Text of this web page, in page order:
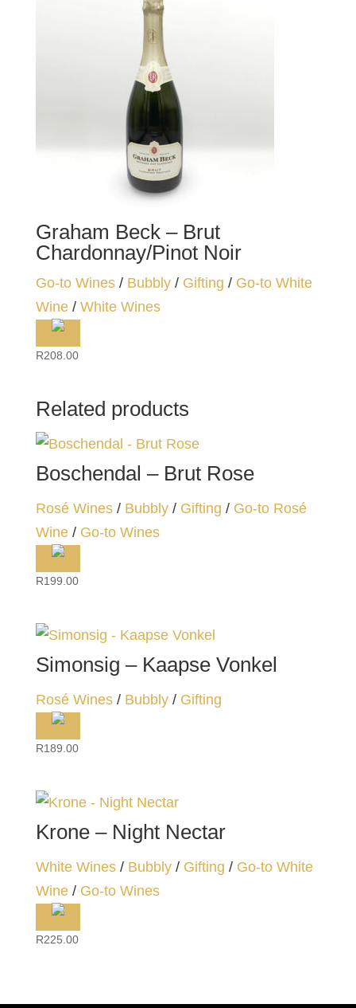
Graham Beck – Brut
Chardonnay/Pinot Noir
Go-to Wines/ Bubbly/ Gifting / Go-to White
Wine/ White Wines
R208.00
Related products
Boschendal – Brut Rose
Rosé Wines/ Bubbly/ Gifting / Go-to Rosé
Wine/ Go-to Wines
R199.00
Simonsig – Kaapse Vonkel
Rosé Wines/ Bubbly/ Gifting
R189.00
Krone – Night Nectar
White Wines/ Bubbly/ Gifting / Go-to White
Wine/ Go-to Wines
R225.00